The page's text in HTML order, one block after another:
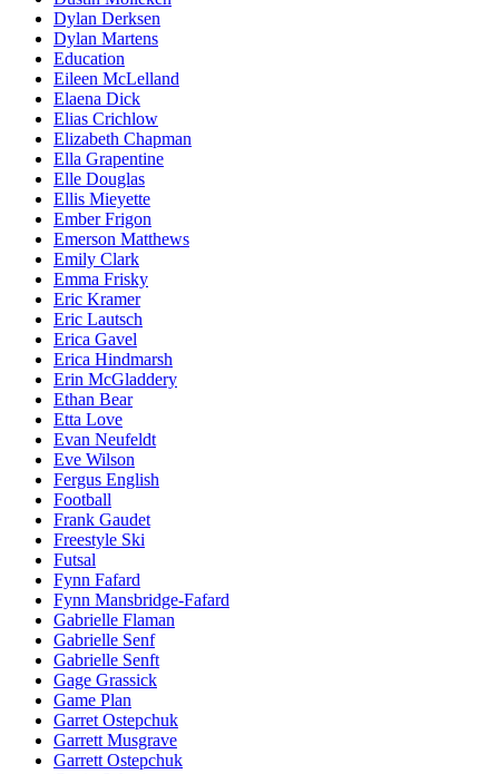
Dylan Derksen
Dylan Martens
Education
Eileen McLelland
Elaena Dick
Elias Crichlow
Elizabeth Chapman
Ella Grapentine
Elle Douglas
Ellis Mieyette
Ember Frigon
Emerson Matthews
Emily Clark
Emma Frisky
Eric Kramer
Eric Lautsch
Erica Gavel
Erica Hindmarsh
Erin McGladdery
Ethan Bear
Etta Love
Evan Neufeldt
Eve Wilson
Fergus English
Football
Frank Gaudet
Freestyle Ski
Futsal
Fynn Fafard
Fynn Mansbridge-Fafard
Gabrielle Flaman
Gabrielle Senf
Gabrielle Senft
Gage Grassick
Game Plan
Garret Ostepchuk
Garrett Musgrave
Garrett Ostepchuk